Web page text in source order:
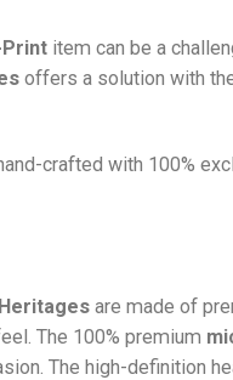
item can be a
offers a solution with
crafted with 100%
are made of
The 100% premium
The high-definition